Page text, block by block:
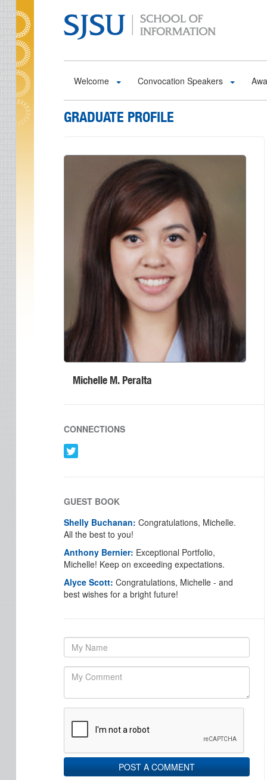
Welcome Convocation Speakers
GRADUATE PROFILE
Michelle M. Peralta
CONNECTIONS
GUEST BOOK
Shelly Buchanan: Congratulations, Michelle.
All the best to you!
Anthony Bernier: Exceptional Portfolio,
Michelle! Keep on exceeding expectations.
Alyce Scott: Congratulations, Michelle - and
best wishes for a bright future!
POST A COMMENT